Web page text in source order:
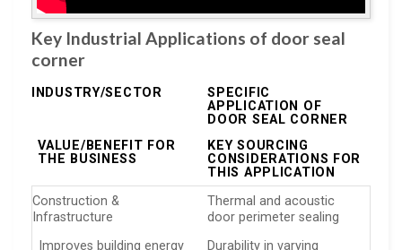
Key Industrial Applications of door seal
corner
INDUSTRY/SECTOR
SPECIFIC
APPLICATION OF
DOOR SEAL CORNER
VALUE/BENEFIT FOR
THE BUSINESS
KEY SOURCING
CONSIDERATIONS FOR
THIS APPLICATION
Construction &
Infrastructure
Thermal and acoustic
door perimeter sealing
Improves building energy
Durability in varying